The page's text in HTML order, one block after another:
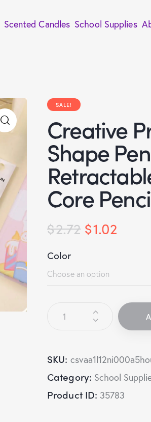
Scented Candles School Supplies
SALE!
Creative
Shape
Core
$2.72 $1.02
Color
SKU:
Category: School
Product ID: 35783